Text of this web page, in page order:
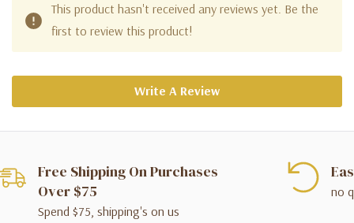
This product hasn't received any reviews yet. Be the
first to review this product!
Write A Review
Free Shipping On Purchases
Over $75
Spend $75, shipping's on us
no